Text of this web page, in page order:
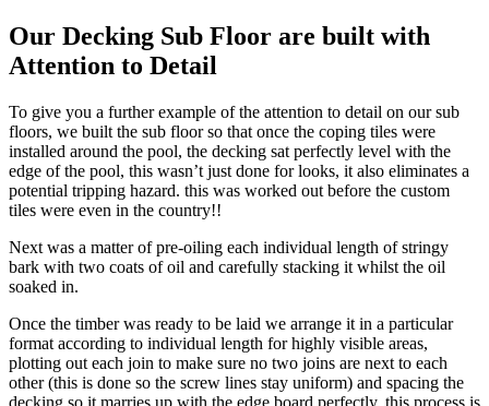
Our Decking Sub Floor are built with
Attention to Detail
To give you a further example of the attention to detail on our sub
floors, we built the sub floor so that once the coping tiles were
installed around the pool, the decking sat perfectly level with the
edge of the pool, this wasn’t just done for looks, it also eliminates a
potential tripping hazard. this was worked out before the custom
tiles were even in the country!!
Next was a matter of pre-oiling each individual length of stringy
bark with two coats of oil and carefully stacking it whilst the oil
soaked in.
Once the timber was ready to be laid we arrange it in a particular
format according to individual length for highly visible areas,
plotting out each join to make sure no two joins are next to each
other (this is done so the screw lines stay uniform) and spacing the
decking so it marries up with the edge board perfectly. this process is